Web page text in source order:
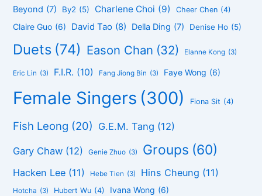
Beyond (7) By2 (5) Charlene Choi (9) Cheer Chen (4)
Claire Guo (6) David Tao (8) Della Ding (7) Denise Ho (5)
Duets (74) Eason Chan (32) Elanne Kong (3)
Eric Lin (3) F.I.R. (10) Fang Jiong Bin (3) Faye Wong (6)
Female Singers (300) Fiona Sit (4)
Fish Leong (20) G.E.M. Tang (12)
Gary Chaw (12) Genie Zhuo (3) Groups (60)
Hacken Lee (11) Hebe Tien (3) Hins Cheung (11)
Hotcha (3) Hubert Wu (4) Ivana Wong (6)